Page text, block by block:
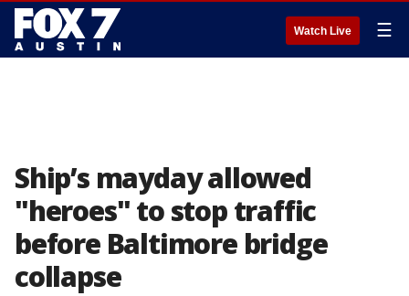
Watch Live ☰
Ship’s mayday allowed
"heroes" to stop traffic
before Baltimore bridge
collapse